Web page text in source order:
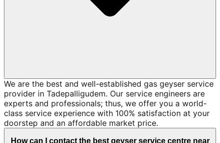
We are the best and well-established gas geyser service
provider in Tadepalligudem. Our service engineers are
experts and professionals; thus, we offer you a world-
class service experience with 100% satisfaction at your
doorstep and an affordable market price.
How can I contact the best geyser service centre near